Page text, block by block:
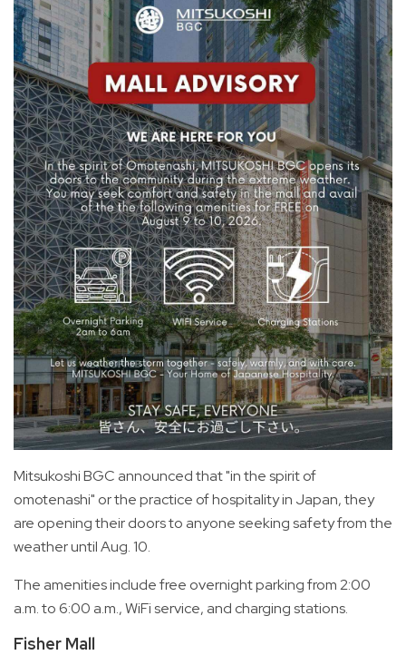
Mitsukoshi BGC announced that "in the spirit of
omotenashi" or the practice of hospitality in Japan, they
are opening their doors to anyone seeking safety from the
weather until Aug. 10.
The amenities include free overnight parking from 2:00
a.m. to 6:00 a.m., WiFi service, and charging stations.
Fisher Mall